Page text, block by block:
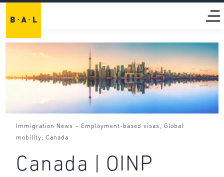
Immigration News - Employment-based visas,Global
mobility,Canada
Canada | OINP